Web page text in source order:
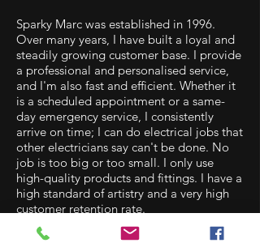
Sparky Marc was established in 1996.
Over many years, I have built a loyal and
steadily growing customer base. I provide
a professional and personalised service,
and I'm also fast and efficient. Whether it
is a scheduled appointment or a same-
day emergency service, I consistently
arrive on time; I can do electrical jobs that
other electricians say can't be done. No
job is too big or too small. I only use
high-quality products and fittings. I have a
high standard of artistry and a very high
customer retention rate.